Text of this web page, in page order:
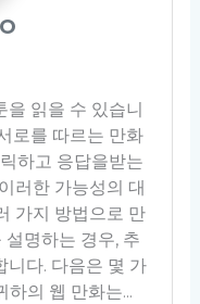
읽을 수 있습니
로를 따르는 만화
하고 응답을받는
러한 가능성의 대
가지 방법으로 만
명하는 경우, 추
니다. 다음은 몇 가
하의 웹 만화는...